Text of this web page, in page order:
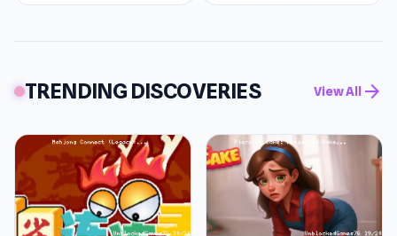
TRENDING DISCOVERIES View All arrow_forward